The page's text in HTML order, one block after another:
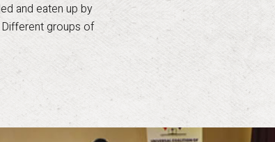
and eaten up by
groups of